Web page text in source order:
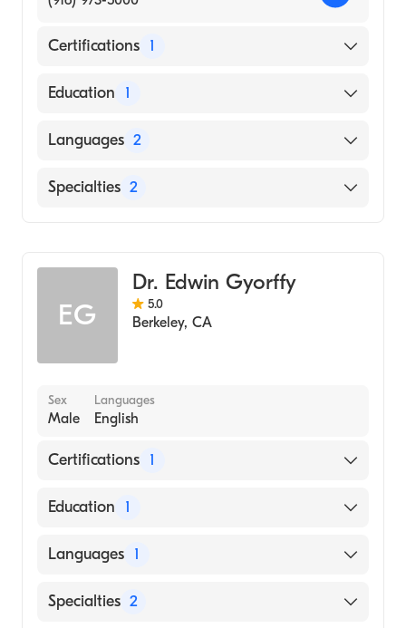
Certifications 1
American Board of Internal Medicine
Education 1
Johns Hopkins School of Medicine (Medical
Languages 2
English
Specialties 2
EG
Dr. Edwin Gyorffy
5.0
Berkeley, CA
Sex
Male
Languages
English
Certifications 1
American Board of Internal Medicine
Education 1
University of Alberta (Medical School, 1982)
Languages 1
English
Specialties 2